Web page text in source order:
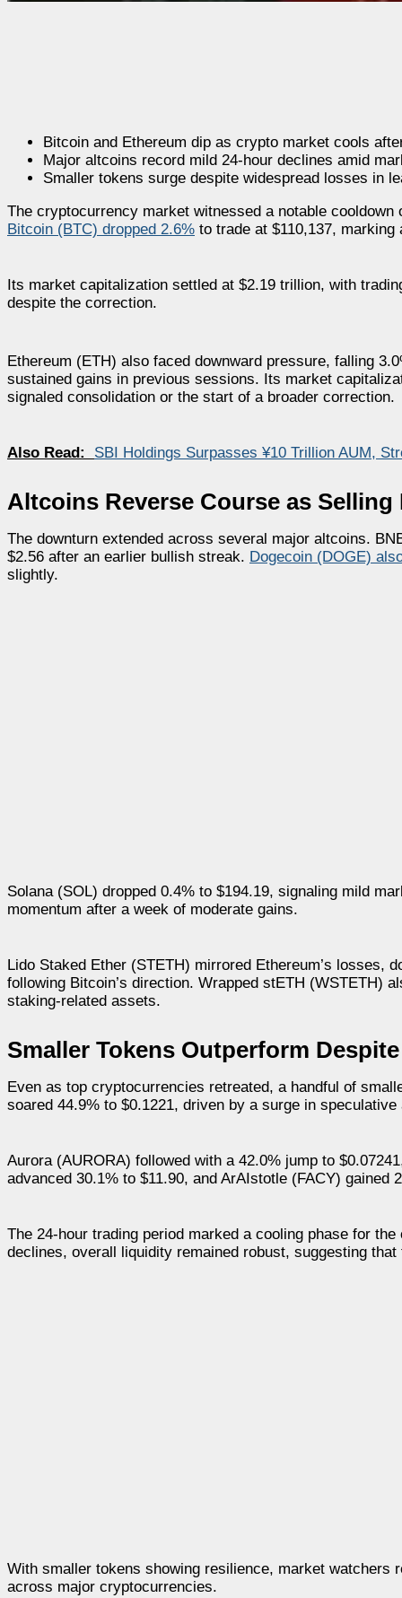
Bitcoin and Ethereum dip as crypto market cools
Major altcoins record mild 24-hour declines amid
Smaller tokens surge despite widespread losses in
The cryptocurrency market witnessed a notable
Bitcoin (BTC) dropped 2.6% to trade at $110,137,
Its market capitalization settled at $2.19 trillion, with
despite the correction.
Ethereum (ETH) also faced downward pressure, falling
sustained gains in previous sessions. Its market
signaled consolidation or the start of a broader correction.
Also Read: SBI Holdings Surpasses ¥10 Trillion AUM,
Altcoins Reverse Course as
The downturn extended across several major altcoins.
$2.56 after an earlier bullish streak. Dogecoin (DOGE)
slightly.
Solana (SOL) dropped 0.4% to $194.19, signaling mild
momentum after a week of moderate gains.
Lido Staked Ether (STETH) mirrored Ethereum’s losses,
following Bitcoin’s direction. Wrapped stETH (WSTETH)
staking-related assets.
Smaller Tokens Outperform
Even as top cryptocurrencies retreated, a handful of
soared 44.9% to $0.1221, driven by a surge in
Aurora (AURORA) followed with a 42.0% jump to
advanced 30.1% to $11.90, and ArAIstotle (FACY)
The 24-hour trading period marked a cooling phase for
declines, overall liquidity remained robust, suggesting
With smaller tokens showing resilience, market
across major cryptocurrencies.